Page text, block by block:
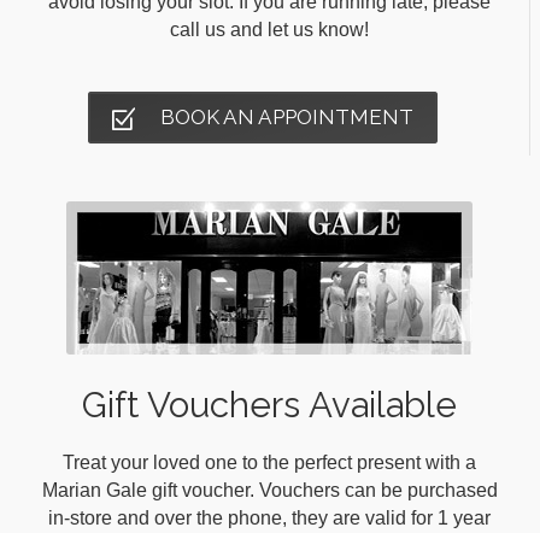
call us and let us know!
BOOK AN APPOINTMENT
Gift Vouchers Available
Treat your loved one to the perfect present with a
Marian Gale gift voucher. Vouchers can be purchased
in-store and over the phone, they are valid for 1 year